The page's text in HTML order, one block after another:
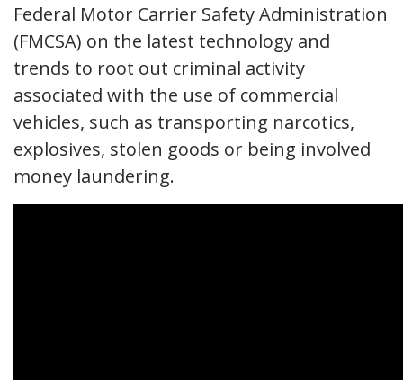
Federal Motor Carrier Safety Administration
(FMCSA) on the latest technology and
trends to root out criminal activity
associated with the use of commercial
vehicles, such as transporting narcotics,
explosives, stolen goods or being involved
money laundering.